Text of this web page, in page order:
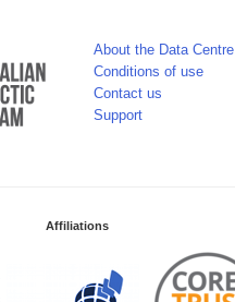
About the Data Centre
Conditions of use
Contact us
Support
Affiliations